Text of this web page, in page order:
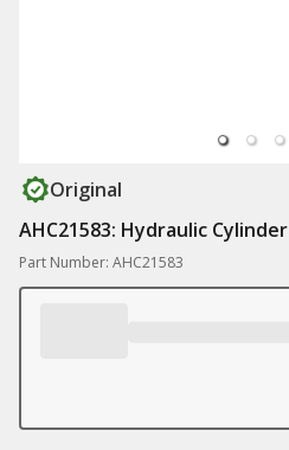
Original
AHC21583: Hydraulic Cylinder
Part Number: AHC21583